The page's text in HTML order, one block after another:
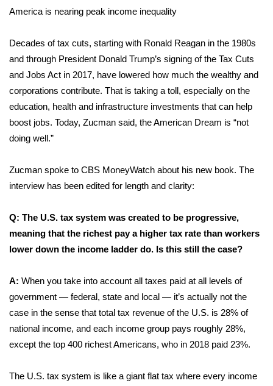
Contests
Viewers Choice Awards 2026
2026 March Mayhem 3 in 1
WCBI Cutest Couple 2026
FOX 4 Winter Premieres Giveaway
Teacher of the Month
and Service
FEATURES
Community
America is nearing peak income inequality
Decades of tax cuts, starting with Ronald Reagan in the 1980s
and through President Donald Trump’s signing of the Tax Cuts
and Jobs Act in 2017, have lowered how much the wealthy and
corporations contribute. That is taking a toll, especially on the
education, health and infrastructure investments that can help
boost jobs. Today, Zucman said, the American Dream is “not
doing well.”
Zucman spoke to CBS MoneyWatch about his new book. The
interview has been edited for length and clarity:
Q: The U.S. tax system was created to be progressive,
meaning that the richest pay a higher tax rate than workers
lower down the income ladder do. Is this still the case?
A: When you take into account all taxes paid at all levels of
government — federal, state and local — it’s actually not the
case in the sense that total tax revenue of the U.S. is 28% of
national income, and each income group pays roughly 28%,
except the top 400 richest Americans, who in 2018 paid 23%.
The U.S. tax system is like a giant flat tax where every income